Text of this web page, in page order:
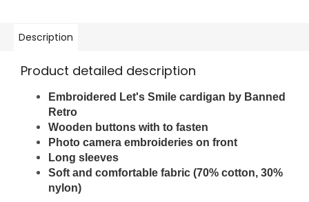
Description
Product detailed description
Embroidered Let's Smile cardigan by Banned
Retro
Wooden buttons with to fasten
Photo camera embroideries on front
Long sleeves
Soft and comfortable fabric (70% cotton, 30%
nylon)